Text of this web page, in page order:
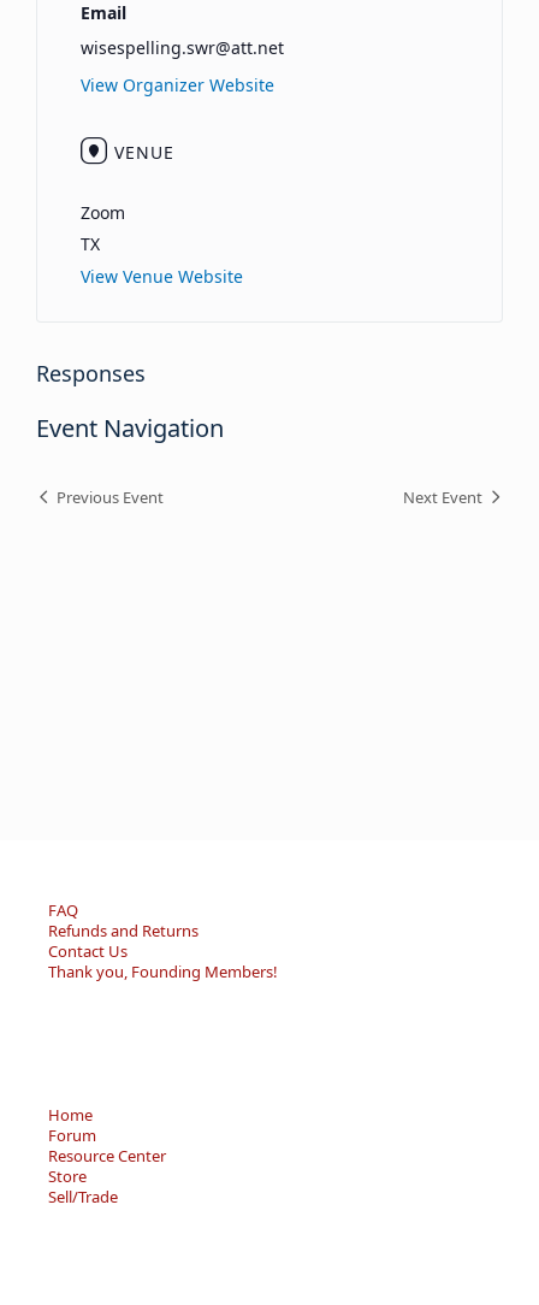
VENUE
Zoom
TX
View Venue Website
Email
wisespelling.swr@att.net
View Organizer Website
Responses
Event Navigation
Previous Event Next Event
FAQ
Refunds and Returns
Contact Us
Thank you, Founding Members!
Home
Forum
Resource Center
Store
Sell/Trade